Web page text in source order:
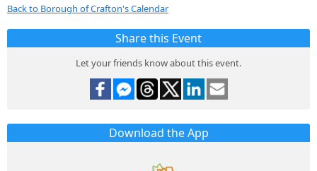
Back to Borough of Crafton's Calendar
Share this Event
Let your friends know about this event.
Download the App